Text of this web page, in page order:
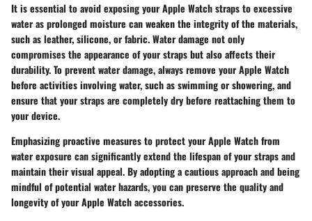
It is essential to avoid exposing your Apple Watch straps to excessive
water as prolonged moisture can weaken the integrity of the materials,
such as leather, silicone, or fabric. Water damage not only
compromises the appearance of your straps but also affects their
durability. To prevent water damage, always remove your Apple Watch
before activities involving water, such as swimming or showering, and
ensure that your straps are completely dry before reattaching them to
your device.
Emphasizing proactive measures to protect your Apple Watch from
water exposure can significantly extend the lifespan of your straps and
maintain their visual appeal. By adopting a cautious approach and being
mindful of potential water hazards, you can preserve the quality and
longevity of your Apple Watch accessories.